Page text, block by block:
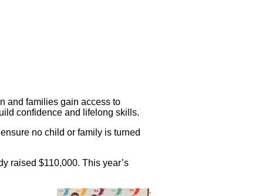
and families gain access to
confidence and lifelong skills.
no child or family is turned
raised $110,000. This year’s